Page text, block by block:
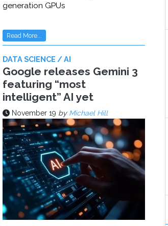
generation GPUs
Read More...
DATA SCIENCE / AI
Google releases Gemini 3
featuring “most
intelligent” AI yet
November 19 by Michael Hill